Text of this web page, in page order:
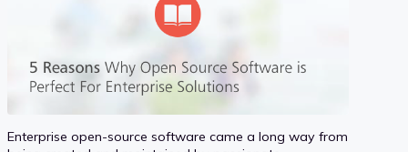
Enterprise open-source software came a long way from